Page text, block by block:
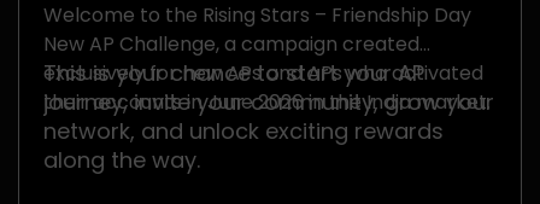
Welcome to the Rising Stars – Friendship Day
New AP Challenge, a campaign created
exclusively for new APs and APs who activated
their accounts in June 2026 in the India market.
This is your chance to start your AP
journey, invite your community, grow your
network, and unlock exciting rewards
along the way.